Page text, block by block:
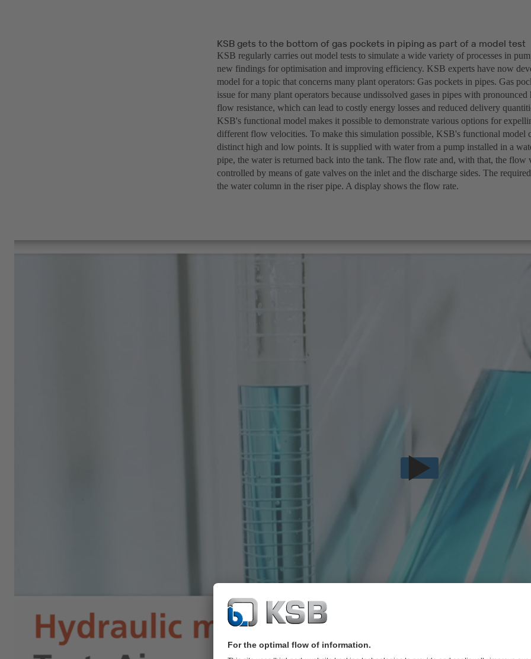
KSB gets to the bottom of gas pockets in piping as part of a model test
KSB regularly carries out model tests to simulate a wide variety of processes in
new findings for optimisation and improving efficiency. KSB experts have now
model for a topic that concerns many plant operators: Gas pockets in pipes. Gas
issue for many plant operators because undissolved gases in pipes with
flow resistance, which can lead to costly energy losses and reduced delivery
KSB's functional model makes it possible to demonstrate various options for
different flow velocities. To make this simulation possible, KSB's functional model
distinct high and low points. It is supplied with water from a pump installed in a
pipe, the water is returned back into the tank. The flow rate and, with that, the flow
controlled by means of gate valves on the inlet and the discharge sides. The
the water column in the riser pipe. A display shows the flow rate.